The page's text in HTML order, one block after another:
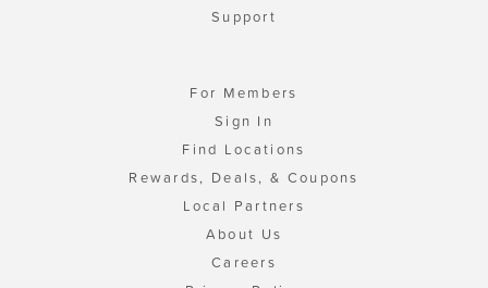
Support
For Members
Sign In
Find Locations
Rewards, Deals, & Coupons
Local Partners
About Us
Careers